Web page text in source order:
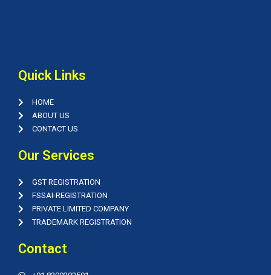
Quick Links
HOME
ABOUT US
CONTACT US
Our Services
GST REGISTRATION
FSSAI-REGISTRATION
PRIVATE LIMITED COMPANY
TRADEMARK REGISTRATION
Contact